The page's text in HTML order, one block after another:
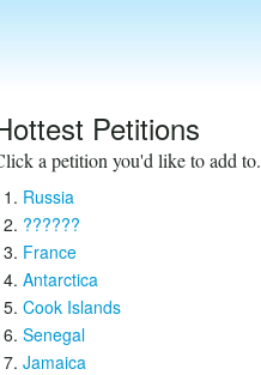
Petitions
a petition you'd like to add to.
Russia
??????
France
Antarctica
Cook Islands
Senegal
Jamaica